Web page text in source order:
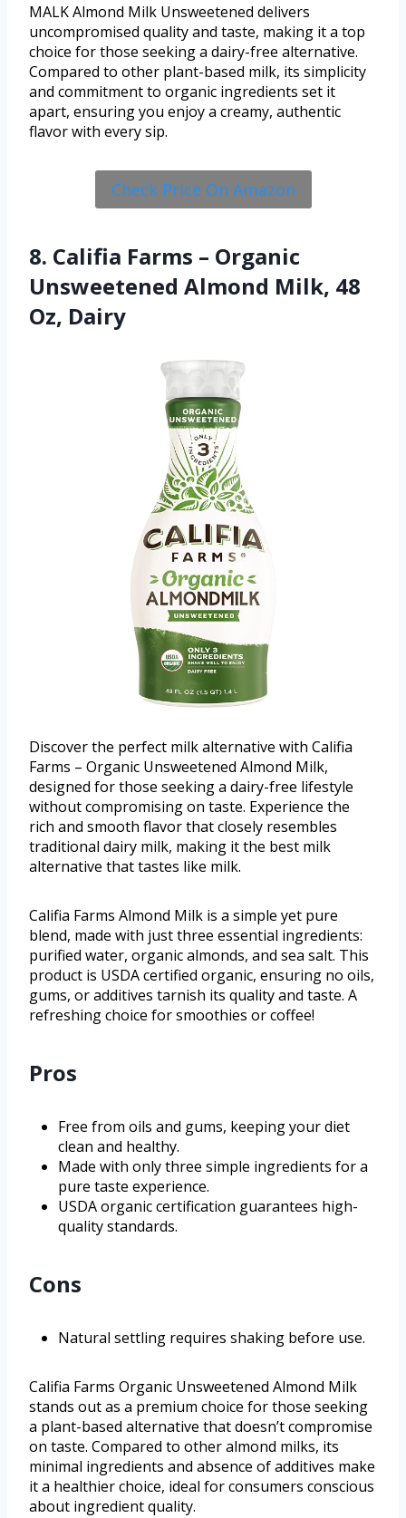
MALK Almond Milk Unsweetened delivers
uncompromised quality and taste, making it a top
choice for those seeking a dairy-free alternative.
Compared to other plant-based milk, its simplicity
and commitment to organic ingredients set it
apart, ensuring you enjoy a creamy, authentic
flavor with every sip.
Check Price On Amazon
8. Califia Farms – Organic
Unsweetened Almond Milk, 48
Oz, Dairy
Discover the perfect milk alternative with Califia
Farms – Organic Unsweetened Almond Milk,
designed for those seeking a dairy-free lifestyle
without compromising on taste. Experience the
rich and smooth flavor that closely resembles
traditional dairy milk, making it the best milk
alternative that tastes like milk.
Califia Farms Almond Milk is a simple yet pure
blend, made with just three essential ingredients:
purified water, organic almonds, and sea salt. This
product is USDA certified organic, ensuring no oils,
gums, or additives tarnish its quality and taste. A
refreshing choice for smoothies or coffee!
Pros
Free from oils and gums, keeping your diet
clean and healthy.
Made with only three simple ingredients for a
pure taste experience.
USDA organic certification guarantees high-
quality standards.
Cons
Natural settling requires shaking before use.
Califia Farms Organic Unsweetened Almond Milk
stands out as a premium choice for those seeking
a plant-based alternative that doesn’t compromise
on taste. Compared to other almond milks, its
minimal ingredients and absence of additives make
it a healthier choice, ideal for consumers conscious
about ingredient quality.